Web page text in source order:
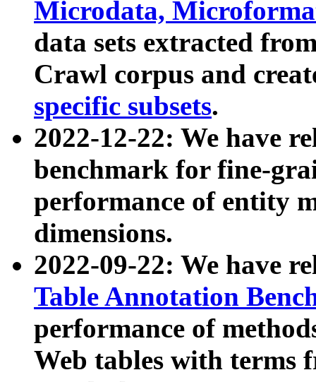
Microdata,
data sets extracted
Crawl corpus and
specific subsets.
2022-12-22: We have
benchmark for fine-
performance of entity
dimensions.
2022-09-22: We have
Table Annotation
performance of
Web tables with terms